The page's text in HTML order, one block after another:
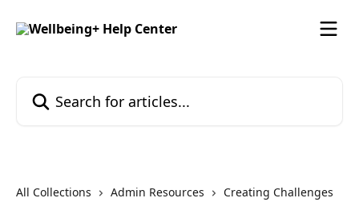
All Collections Admin Resources
Creating Challenges